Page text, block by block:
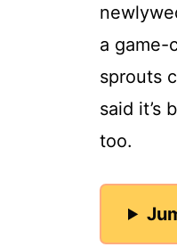
a game-
sprouts
said it’s
too.